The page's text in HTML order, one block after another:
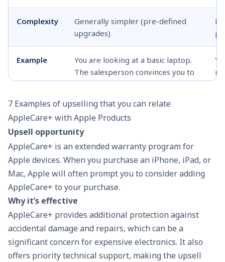
Complexity
Generally simpler (pre-defined
upgrades)
Example
You are looking at a basic laptop.
The salesperson convinces you to
upgrade to a model with a faster
highlighting the benefits for
multitasking and gaming.
7 Examples of upselling that you can relate
AppleCare+ with Apple Products
Upsell opportunity
AppleCare+ is an extended warranty program for
Apple devices. When you purchase an iPhone, iPad, or
Mac, Apple will often prompt you to consider adding
AppleCare+ to your purchase.
Why it’s effective
AppleCare+ provides additional protection against
accidental damage and repairs, which can be a
significant concern for expensive electronics. It also
offers priority technical support, making the upsell